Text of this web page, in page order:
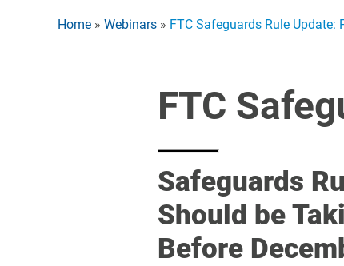
Home » Webinars » FTC Safeguards Rule Update:
FTC
Safeguards
Should be
Before